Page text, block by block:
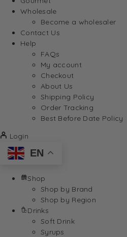
Wholesale
Become a wholesaler
Contact Us
Help
FAQs
My account
Checkout
About Us
Shipping Policy
Order Tracking
Best Before Date Policy
Login
EN
Shop
Shop by Brand
Shop by Region
Drinks
Soft Drink
Syrups